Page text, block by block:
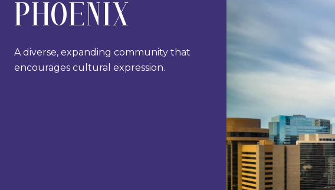
PHOENIX
A diverse, expanding community that
encourages cultural expression.